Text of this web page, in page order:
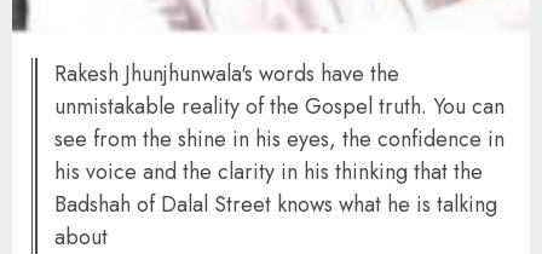
Rakesh Jhunjhunwala's words have the
unmistakable reality of the Gospel truth. You can
see from the shine in his eyes, the confidence in
his voice and the clarity in his thinking that the
Badshah of Dalal Street knows what he is talking
about